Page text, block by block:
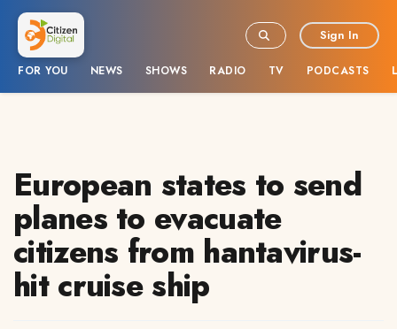
FOR YOU NEWS SHOWS RADIO TV PODCASTS
Sign In
European states to send
planes to evacuate
citizens from hantavirus-
hit cruise ship